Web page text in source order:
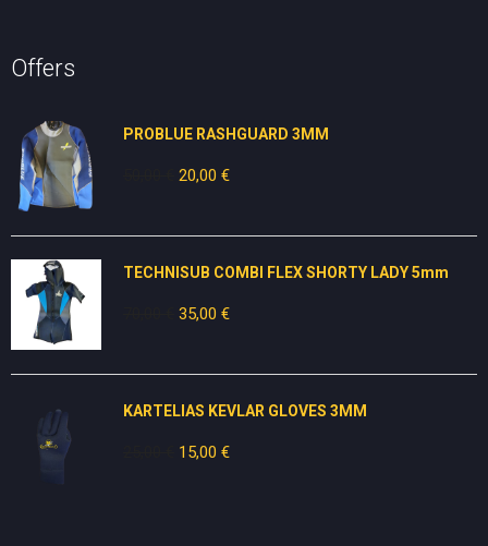
Offers
PROBLUE RASHGUARD 3MM
Original
20,00 €Current
TECHNISUB COMBI FLEX SHORTY LADY 5mm
Original
35,00 €Current
KARTELIAS KEVLAR GLOVES 3ΜΜ
Original
15,00 €Current